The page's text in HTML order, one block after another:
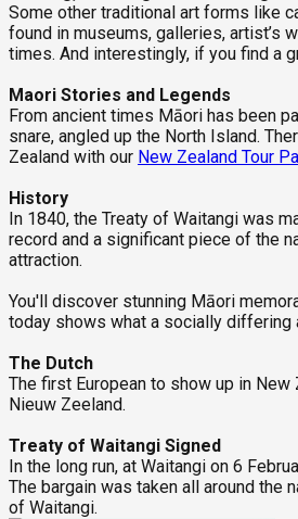
Some other traditional art forms like
found in museums, galleries, artist’s
times. And interestingly, if you find a
Maori Stories and Legends
From ancient times Māori has been
snare, angled up the North Island.
Zealand with our New Zealand Tour
History
In 1840, the Treaty of Waitangi was
record and a significant piece of the
attraction.
You'll discover stunning Māori
today shows what a socially differing
The Dutch
The first European to show up in
Nieuw Zeeland.
Treaty of Waitangi Signed
In the long run, at Waitangi on 6
The bargain was taken all around the
of Waitangi.